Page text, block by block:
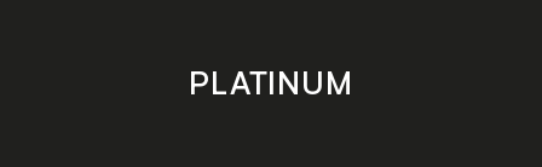
PLATINUM